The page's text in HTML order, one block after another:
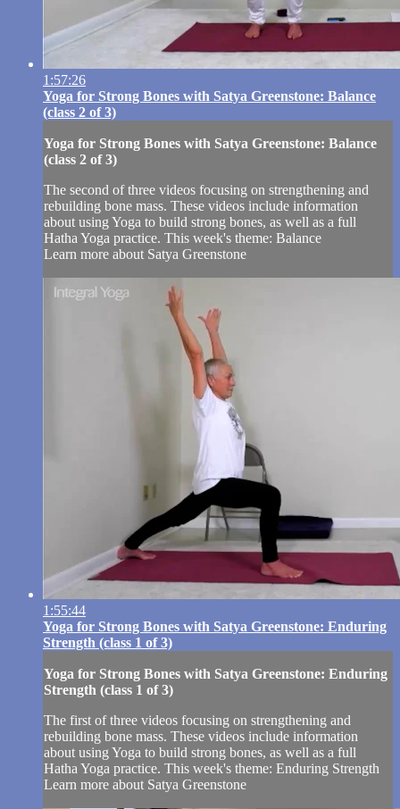
1:57:26
Yoga for Strong Bones with Satya Greenstone: Balance
(class 2 of 3)
Yoga for Strong Bones with Satya Greenstone: Balance
(class 2 of 3)
The second of three videos focusing on strengthening and
rebuilding bone mass. These videos include information
about using Yoga to build strong bones, as well as a full
Hatha Yoga practice. This week's theme: Balance
Learn more about Satya Greenstone
1:55:44
Yoga for Strong Bones with Satya Greenstone: Enduring
Strength (class 1 of 3)
Yoga for Strong Bones with Satya Greenstone: Enduring
Strength (class 1 of 3)
The first of three videos focusing on strengthening and
rebuilding bone mass. These videos include information
about using Yoga to build strong bones, as well as a full
Hatha Yoga practice. This week's theme: Enduring Strength
Learn more about Satya Greenstone